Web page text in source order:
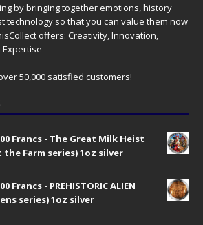
by bringing together emotions, history
technology so that you can value them now
offers: Creativity, Innovation,
50,000 satisfied customers!
Francs - The Great Milk Heist
the Farm series) 1oz silver
Francs - PREHISTORIC ALIEN
series) 1oz silver